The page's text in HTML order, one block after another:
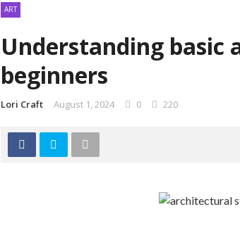
ART
Understanding
beginners
Lori Craft August 1, 2024 0 220